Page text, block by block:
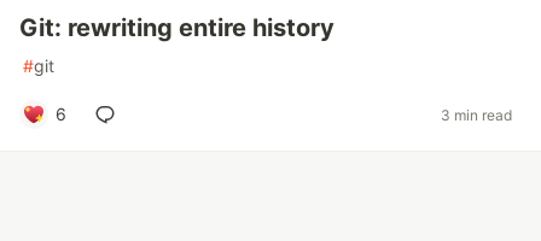
Git: rewriting entire history
#git
6 3 min read